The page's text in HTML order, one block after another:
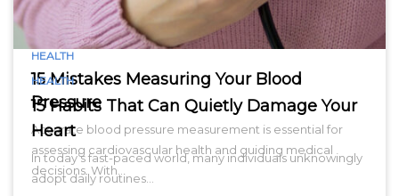
HEALTH
15 Mistakes Measuring Your Blood
Pressure
Accurate blood pressure measurement is essential for
assessing cardiovascular health and guiding medical
decisions. With…
HEALTH
15 Habits That Can Quietly Damage Your
Heart
In today’s fast-paced world, many individuals unknowingly
adopt daily routines…